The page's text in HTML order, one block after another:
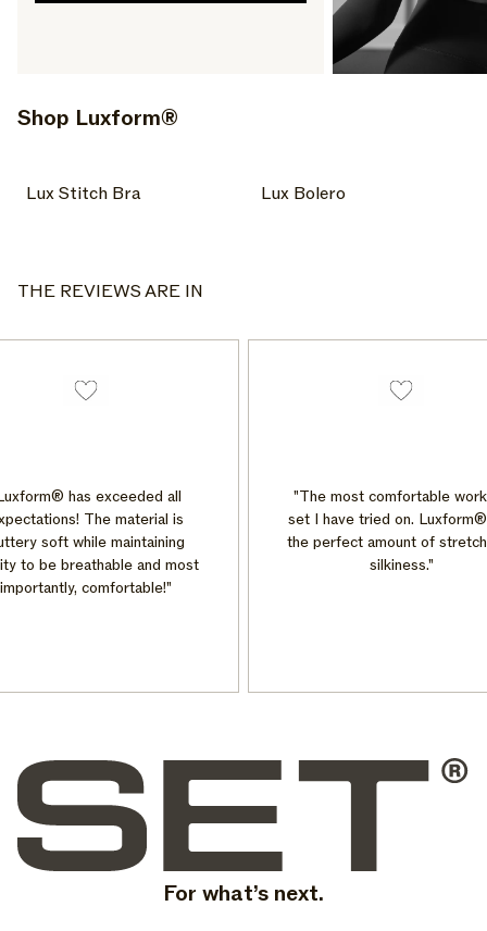
Shop Luxform®
Lux Stitch Bra Lux Bolero
THE REVIEWS ARE IN
has exceeded all
The material is
soft while maintaining
to be breathable and most
comfortable!"
"The most comfortable
set I have tried on. Luxform®
the perfect amount of stretch
silkiness."
For what’s next.